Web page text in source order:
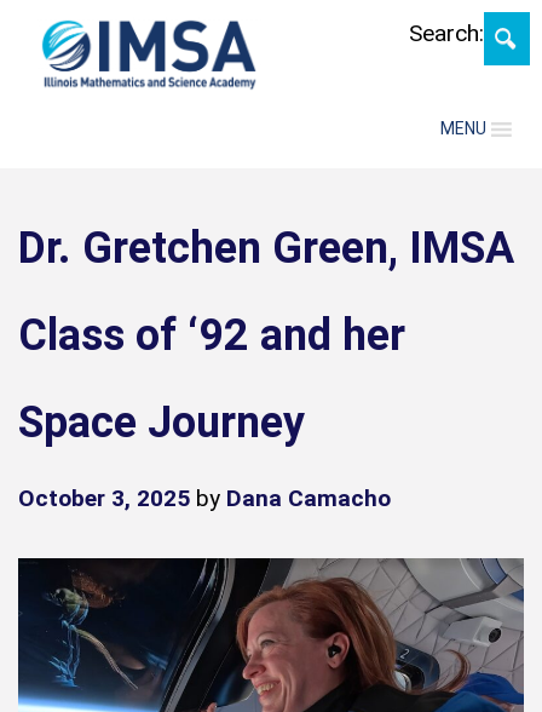
MENU
Search:
Dr. Gretchen Green, IMSA
Class of ‘92 and her
Space Journey
October 3, 2025 by Dana Camacho